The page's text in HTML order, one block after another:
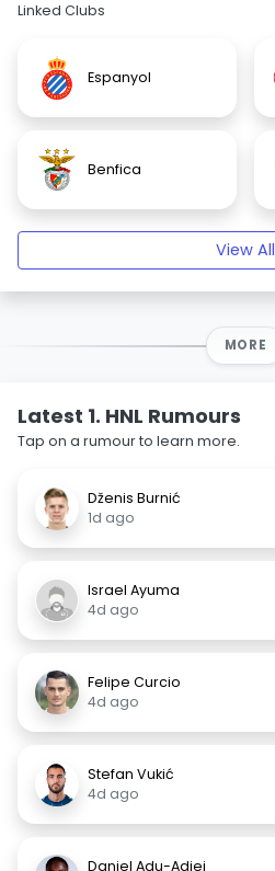
Linked Clubs
Espanyol
Benfica
View All
MORE
Latest 1. HNL Rumours
Tap on a rumour to learn more.
Dženis Burnić
1d ago
Israel Ayuma
4d ago
Felipe Curcio
4d ago
Stefan Vukić
4d ago
Daniel Adu-Adjei